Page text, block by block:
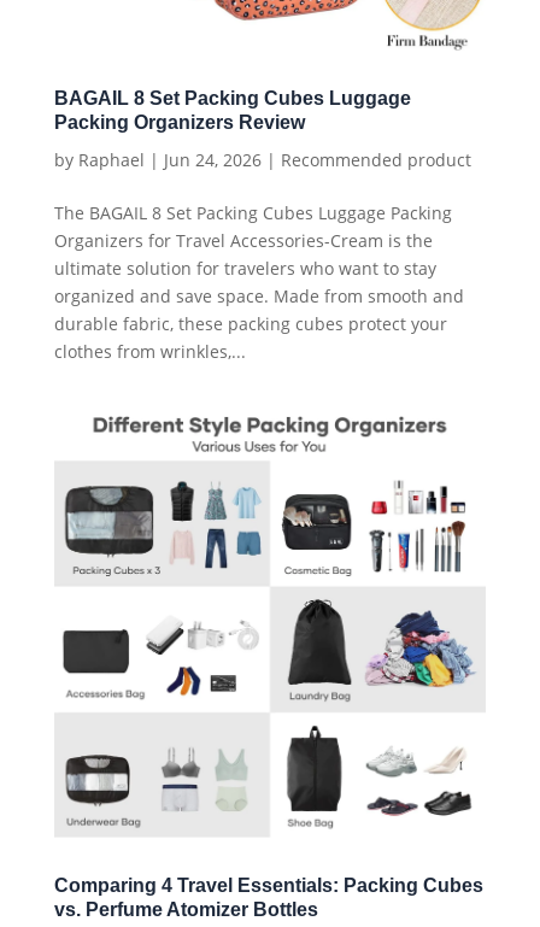
BAGAIL 8 Set Packing Cubes Luggage
Packing Organizers Review
by Raphael | Jun 24, 2026| Recommended product
The BAGAIL 8 Set Packing Cubes Luggage Packing
Organizers for Travel Accessories-Cream is the
ultimate solution for travelers who want to stay
organized and save space. Made from smooth and
durable fabric, these packing cubes protect your
clothes from wrinkles,...
Comparing 4 Travel Essentials: Packing Cubes
vs. Perfume Atomizer Bottles